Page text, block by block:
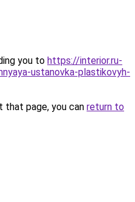
you to https://interior.ru-
ustanovka-plastikovyh-
page, you can return to